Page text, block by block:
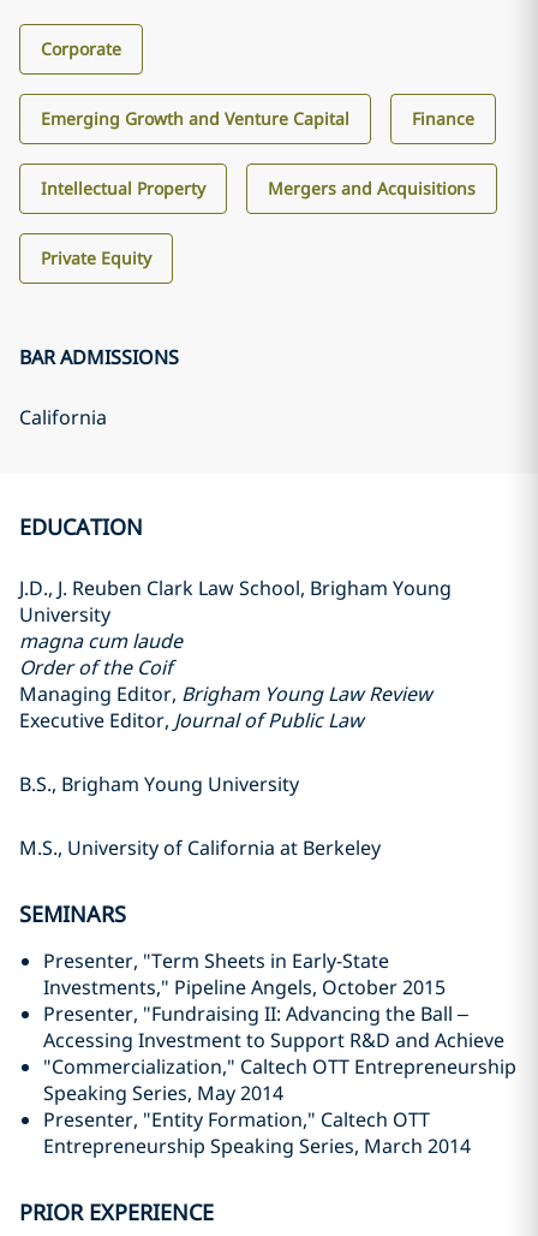
Corporate
Emerging Growth and Venture Capital Finance
Intellectual Property Mergers and Acquisitions
Private Equity
BAR ADMISSIONS
California
EDUCATION
J.D., J. Reuben Clark Law School, Brigham Young
University
magna cum laude
Order of the Coif
Managing Editor, Brigham Young Law Review
Executive Editor, Journal of Public Law
B.S., Brigham Young University
M.S., University of California at Berkeley
SEMINARS
Presenter, "Term Sheets in Early-State
Investments," Pipeline Angels, October 2015
Presenter, "Fundraising II: Advancing the Ball –
Accessing Investment to Support R&D and Achieve
"Commercialization," Caltech OTT Entrepreneurship
Speaking Series, May 2014
Presenter, "Entity Formation," Caltech OTT
Entrepreneurship Speaking Series, March 2014
PRIOR EXPERIENCE